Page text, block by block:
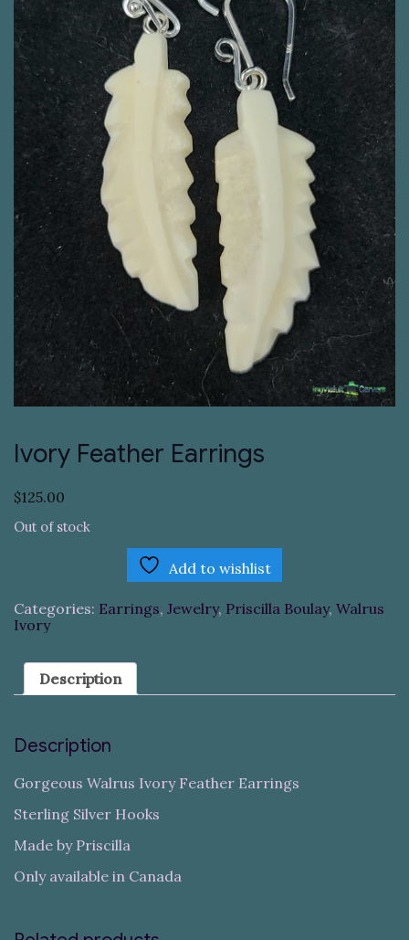
Ivory Feather Earrings
$125.00
Out of stock
Add to wishlist
Categories: Earrings, Jewelry, Priscilla Boulay, Walrus
Ivory
Description
Description
Gorgeous Walrus Ivory Feather Earrings
Sterling Silver Hooks
Made by Priscilla
Only available in Canada